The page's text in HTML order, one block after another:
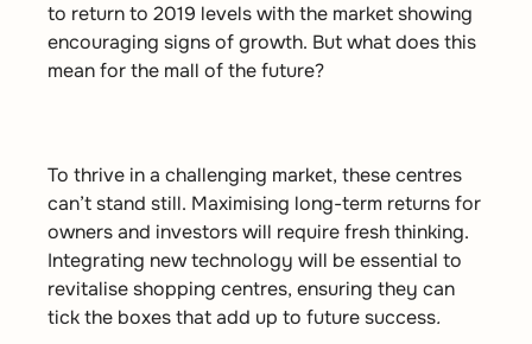
to return to 2019 levels with the market showing
encouraging signs of growth. But what does this
mean for the mall of the future?
To thrive in a challenging market, these centres
can’t stand still. Maximising long-term returns for
owners and investors will require fresh thinking.
Integrating new technology will be essential to
revitalise shopping centres, ensuring they can
tick the boxes that add up to future success.